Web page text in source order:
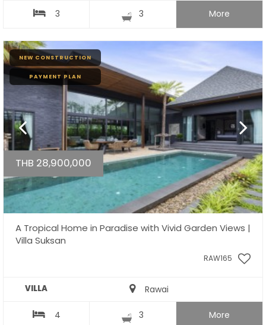
3 3 More
NEW CONSTRUCTION
PAYMENT PLAN
THB 28,900,000
A Tropical Home in Paradise with Vivid Garden Views |
Villa Suksan
RAW165
VILLA Rawai
4 3 More